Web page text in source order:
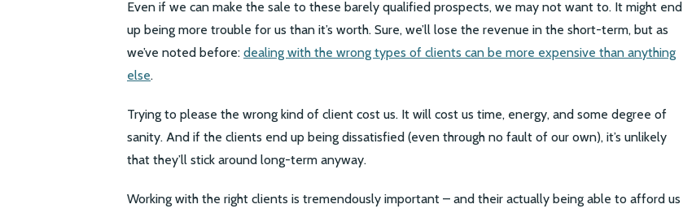
Even if we can make the sale to these barely qualified prospects, we may not want to. It might end
up being more trouble for us than it’s worth. Sure, we’ll lose the revenue in the short-term, but as
we’ve noted before: dealing with the wrong types of clients can be more expensive than anything
else.
Trying to please the wrong kind of client cost us. It will cost us time, energy, and some degree of
sanity. And if the clients end up being dissatisfied (even through no fault of our own), it’s unlikely
that they’ll stick around long-term anyway.
Working with the right clients is tremendously important – and their actually being able to afford us